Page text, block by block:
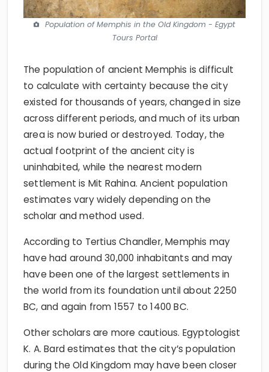
Population of Memphis in the Old Kingdom - Egypt
Tours Portal
The population of ancient Memphis is difficult
to calculate with certainty because the city
existed for thousands of years, changed in size
across different periods, and much of its urban
area is now buried or destroyed. Today, the
actual footprint of the ancient city is
uninhabited, while the nearest modern
settlement is Mit Rahina. Ancient population
estimates vary widely depending on the
scholar and method used.
According to Tertius Chandler, Memphis may
have had around 30,000 inhabitants and may
have been one of the largest settlements in
the world from its foundation until about 2250
BC, and again from 1557 to 1400 BC.
Other scholars are more cautious. Egyptologist
K. A. Bard estimates that the city’s population
during the Old Kingdom may have been closer